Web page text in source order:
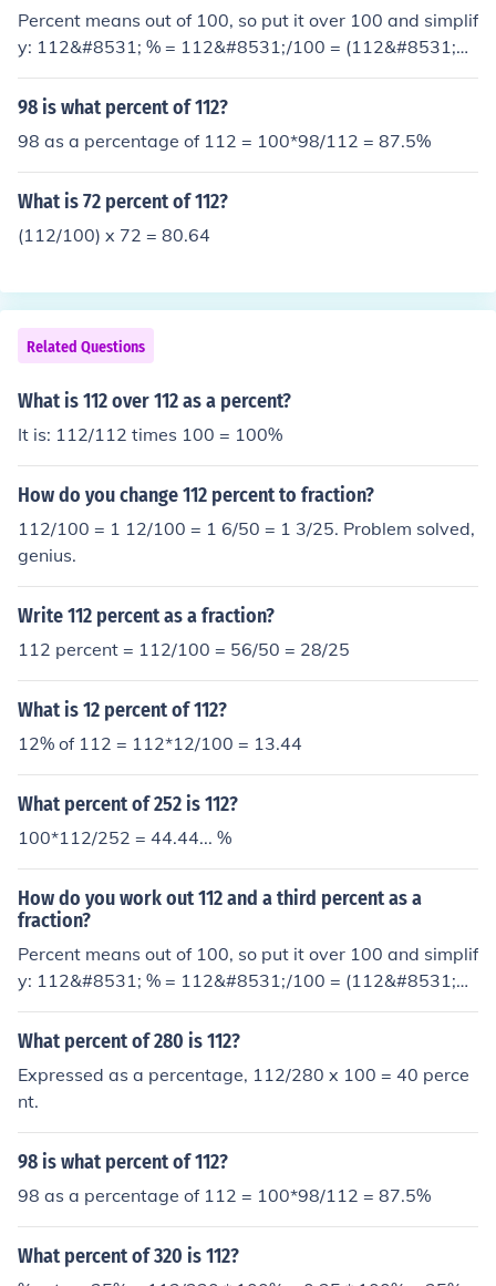
Percent means out of 100, so put it over 100 and simplif
y: 112&#8531; % = 112&#8531;/100 = (112&#8531;&t
imes;3)/(100&times;3) = 337/300 = 1 37/300
98 is what percent of 112?
98 as a percentage of 112 = 100*98/112 = 87.5%
What is 72 percent of 112?
(112/100) x 72 = 80.64
Related Questions
What is 112 over 112 as a percent?
It is: 112/112 times 100 = 100%
How do you change 112 percent to fraction?
112/100 = 1 12/100 = 1 6/50 = 1 3/25. Problem solved,
genius.
Write 112 percent as a fraction?
112 percent = 112/100 = 56/50 = 28/25
What is 12 percent of 112?
12% of 112 = 112*12/100 = 13.44
What percent of 252 is 112?
100*112/252 = 44.44... %
How do you work out 112 and a third percent as a
fraction?
Percent means out of 100, so put it over 100 and simplif
y: 112&#8531; % = 112&#8531;/100 = (112&#8531;&t
imes;3)/(100&times;3) = 337/300 = 1 37/300
What percent of 280 is 112?
Expressed as a percentage, 112/280 x 100 = 40 perce
nt.
98 is what percent of 112?
98 as a percentage of 112 = 100*98/112 = 87.5%
What percent of 320 is 112?